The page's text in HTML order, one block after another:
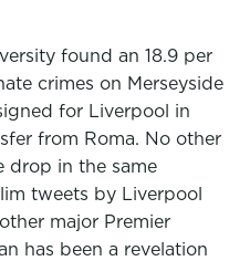
found an 18.9 per
crimes on Merseyside
for Liverpool in
from Roma. No other
drop in the same
tweets by Liverpool
major Premier
has been a revelation